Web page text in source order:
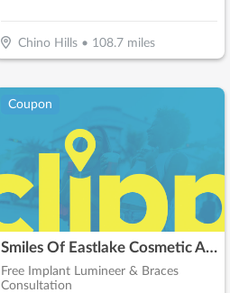
Chino Hills• 108.7miles
Coupon
Smiles Of Eastlake Cosmetic And General Dentistry
Free Implant Lumineer & Braces
Consultation